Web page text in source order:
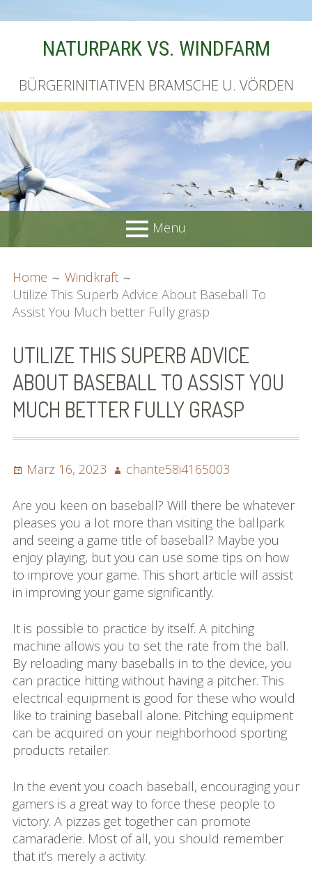
NATURPARK VS. WINDFARM
BÜRGERINITIATIVEN BRAMSCHE U. VÖRDEN
Menu
MENU
Unterschriftenliste online
Mit Musik
(Appell)
Impressum
gen
eiskalt erwischt
Datenschutzbestimmung
en
X-Keine Windkraft
Home
Windkraft
Utilize This Superb Advice About Baseball To
Assist You Much better Fully grasp
UTILIZE THIS SUPERB ADVICE
ABOUT BASEBALL TO ASSIST YOU
MUCH BETTER FULLY GRASP
Posted
März 16, 2023 Author
chante58i4165003
Are you keen on baseball? Will there be whatever
pleases you a lot more than visiting the ballpark
and seeing a game title of baseball? Maybe you
enjoy playing, but you can use some tips on how
to improve your game. This short article will assist
in improving your game significantly.
It is possible to practice by itself. A pitching
machine allows you to set the rate from the ball.
By reloading many baseballs in to the device, you
can practice hitting without having a pitcher. This
electrical equipment is good for these who would
like to training baseball alone. Pitching equipment
can be acquired on your neighborhood sporting
products retailer.
In the event you coach baseball, encouraging your
gamers is a great way to force these people to
victory. A pizzas get together can promote
camaraderie. Most of all, you should remember
that it’s merely a activity.